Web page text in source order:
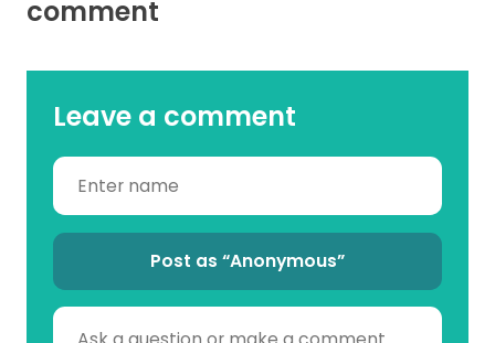
comment
Leave a comment
Post as “Anonymous”